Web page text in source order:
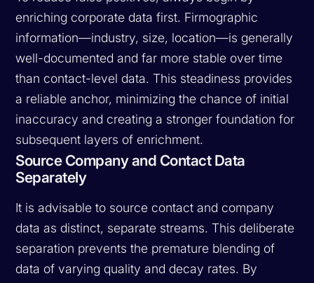
enriching corporate data first. Firmographic
information—industry, size, location—is generally
well-documented and far more stable over time
than contact-level data. This steadiness provides
a reliable anchor, minimizing the chance of initial
inaccuracy and creating a stronger foundation for
subsequent layers of enrichment.
Source Company and Contact Data
Separately
It is advisable to source contact and company
data as distinct, separate streams. This deliberate
separation prevents the premature blending of
data of varying quality and decay rates. By